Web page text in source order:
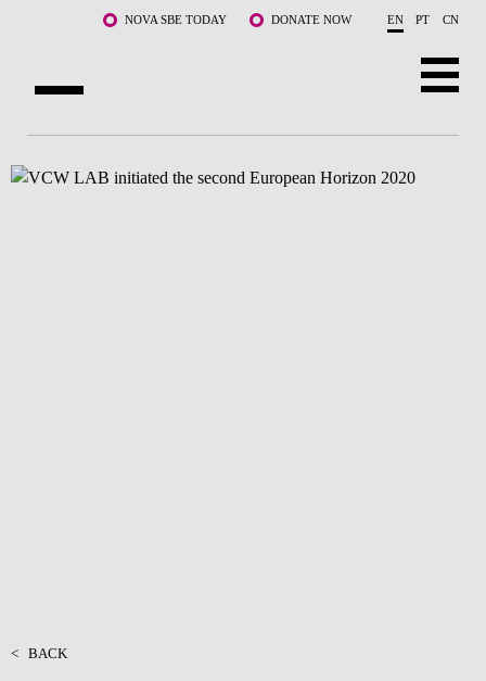
Skip to main content NOVA SBE TODAY DONATE NOW EN PT CN
< BACK